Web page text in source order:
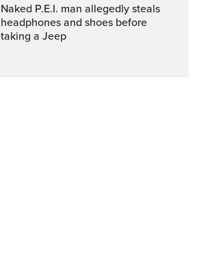
Naked P.E.I. man allegedly steals
headphones and shoes before
taking a Jeep